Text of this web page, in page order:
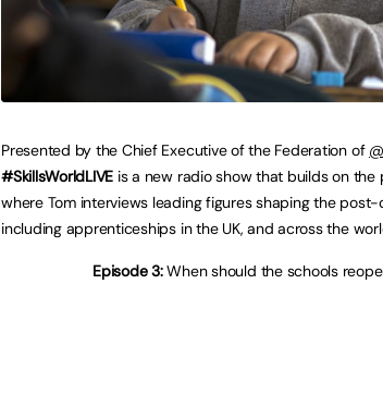
Presented by the Chief Executive of the Federation of
#SkillsWorldLIVE is a new radio show that builds on the
where Tom interviews leading figures shaping the
including apprenticeships in the UK, and across the
Episode 3:When should the schools